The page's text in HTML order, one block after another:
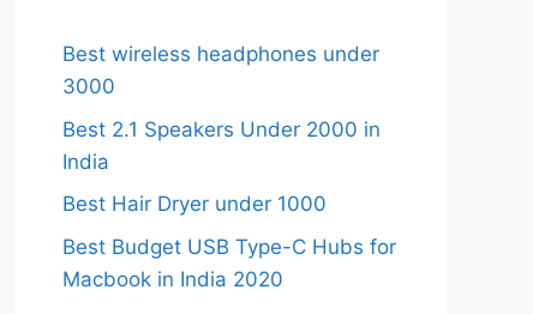
Best wireless headphones under
3000
Best 2.1 Speakers Under 2000 in
India
Best Hair Dryer under 1000
Best Budget USB Type-C Hubs for
Macbook in India 2020